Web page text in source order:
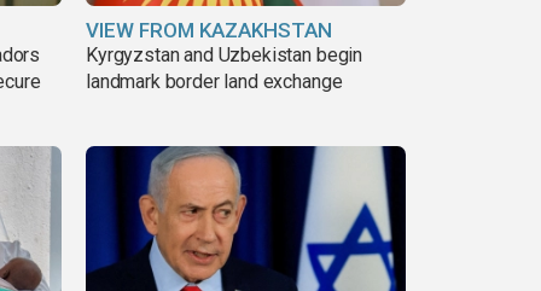
VIEW FROM KAZAKHSTAN
Kyrgyzstan and Uzbekistan begin
landmark border land exchange